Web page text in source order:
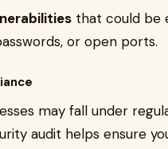
that could be
or open ports.
may fall under
audit helps ensure